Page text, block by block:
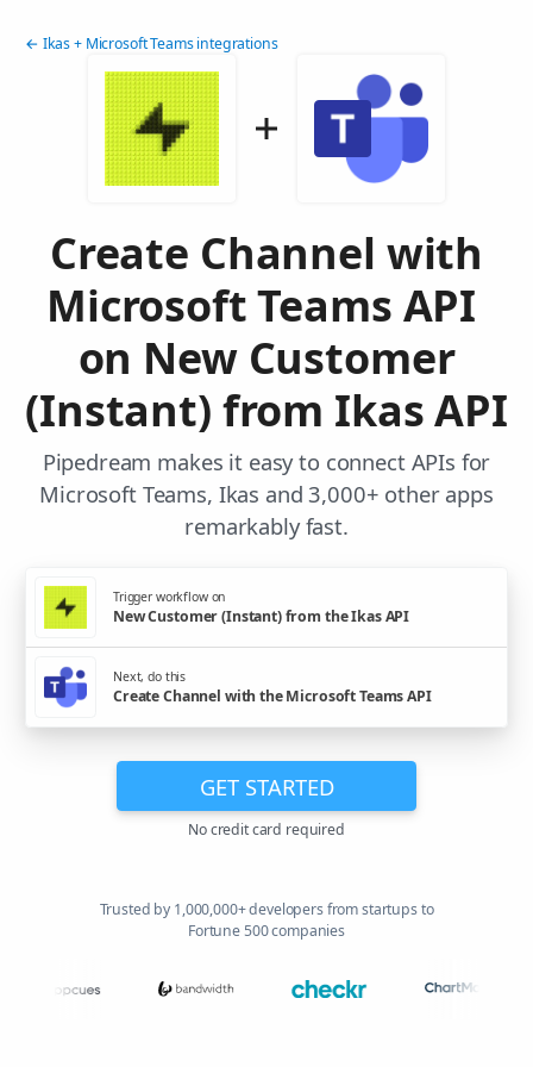
← Ikas + Microsoft Teams integrations
Create Channel with
Microsoft Teams API
on New Customer
(Instant) from Ikas API
Pipedream makes it easy to connect APIs for
Microsoft Teams, Ikas and 3,000+ other apps
remarkably fast.
Trigger workflow on
New Customer (Instant) from the Ikas API
Next, do this
Create Channel with the Microsoft Teams API
GET STARTED
No credit card required
Trusted by 1,000,000+ developers from startups to
Fortune 500 companies